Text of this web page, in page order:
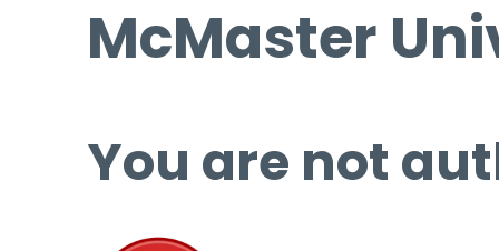
McMaster
You are not